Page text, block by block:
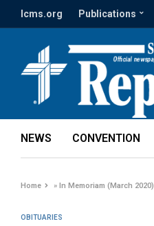
lcms.org Publications
NEWS CONVENTION
Home »In Memoriam (March 2020)
OBITUARIES